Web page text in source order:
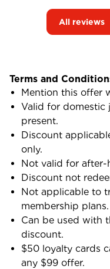
All reviews
Terms and
Mention this offer
Valid for domestic
present.
Discount
only.
Not valid for after-
Discount not
Not applicable to
membership plans.
Can be used with
discount.
$50 loyalty cards
any $99 offer.